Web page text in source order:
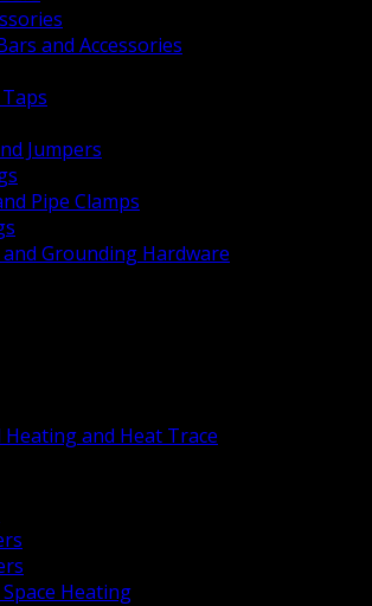
and Accessories
Jumpers
Pipe Clamps
Grounding Hardware
Heating and Heat Trace
Heating